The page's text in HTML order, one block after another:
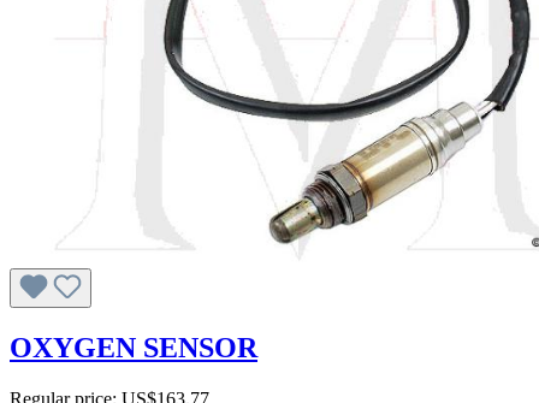
OXYGEN SENSOR
Regular price: US$163.77